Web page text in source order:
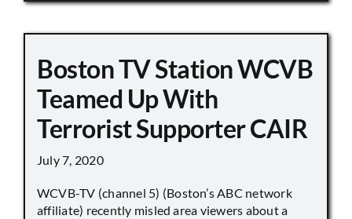
Boston TV Station WCVB
Teamed Up With
Terrorist Supporter CAIR
July 7, 2020
WCVB-TV (channel 5) (Boston’s ABC network
affiliate) recently misled area viewers about a